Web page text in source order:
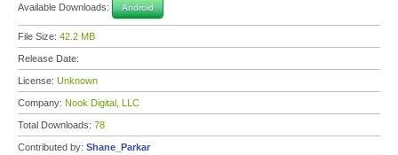
Available Downloads: Android
File Size: 42.2 MB
Release Date:
License: Unknown
Company: Nook Digital, LLC
Total Downloads: 78
Contributed by: Shane_Parkar